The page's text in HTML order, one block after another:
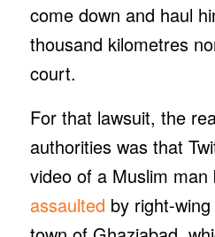
come down and haul
thousand kilometres
court.
For that lawsuit, the
authorities was that
video of a Muslim man
assaulted by right-